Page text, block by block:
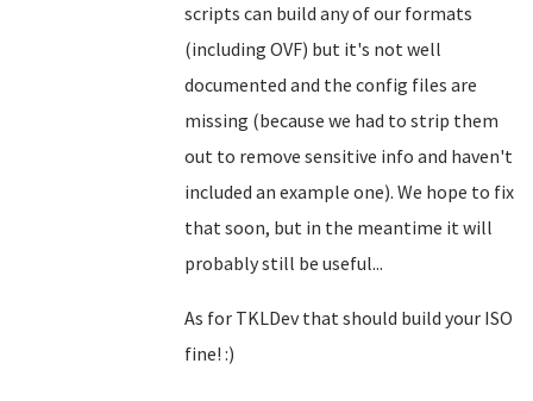
scripts can build any of our formats
(including OVF) but it's not well
documented and the config files are
missing (because we had to strip them
out to remove sensitive info and haven't
included an example one). We hope to fix
that soon, but in the meantime it will
probably still be useful...
As for TKLDev that should build your ISO
fine! :)